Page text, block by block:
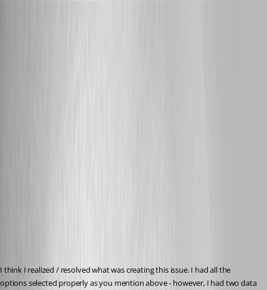
I think I realized / resolved what was creating this issue. I had all the
options selected properly as you mention above - however, I had two data